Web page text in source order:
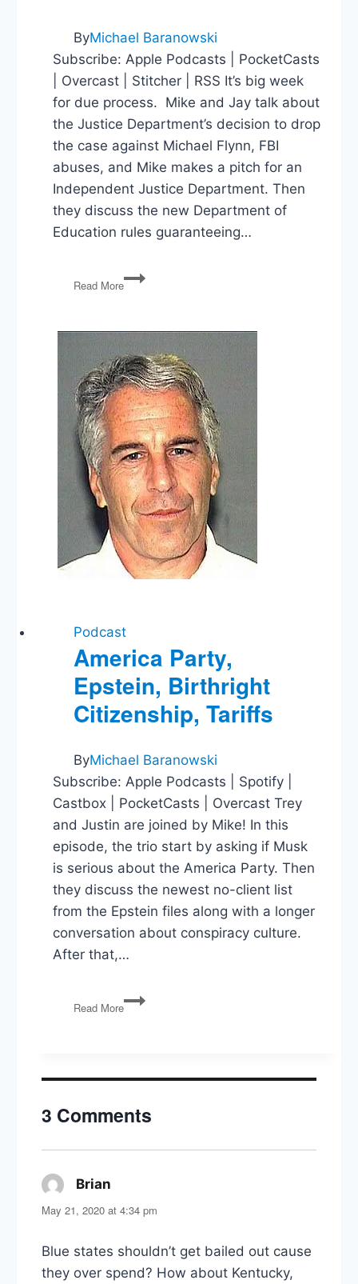
ByMichael Baranowski
Subscribe: Apple Podcasts | PocketCasts
| Overcast | Stitcher | RSS It’s big week
for due process. Mike and Jay talk about
the Justice Department’s decision to drop
the case against Michael Flynn, FBI
abuses, and Mike makes a pitch for an
Independent Justice Department. Then
they discuss the new Department of
Education rules guaranteeing…
Read More
Michael
Flynn,
An
Independent
Attorney
General?,
New
Title
IX
Rules
Podcast
America Party,
Epstein, Birthright
Citizenship, Tariffs
ByMichael Baranowski
Subscribe: Apple Podcasts | Spotify |
Castbox | PocketCasts | Overcast Trey
and Justin are joined by Mike! In this
episode, the trio start by asking if Musk
is serious about the America Party. Then
they discuss the newest no-client list
from the Epstein files along with a longer
conversation about conspiracy culture.
After that,…
Read More
America
Party,
Tariffs
3 Comments
Brian
May 21, 2020 at 4:34 pm
Blue states shouldn’t get bailed out cause
they over spend? How about Kentucky,